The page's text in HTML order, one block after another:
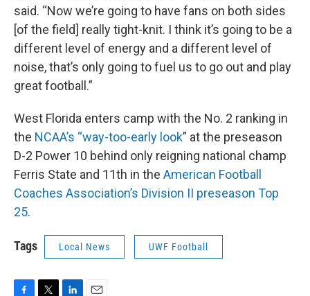
said. “Now we’re going to have fans on both sides
[of the field] really tight-knit. I think it’s going to be a
different level of energy and a different level of
noise, that’s only going to fuel us to go out and play
great football.”
West Florida enters camp with the No. 2 ranking in
the NCAA’s “way-too-early look” at the preseason
D-2 Power 10 behind only reigning national champ
Ferris State and 11th in the American Football
Coaches Association’s Division II preseason Top
25.
Tags Local News UWF Football